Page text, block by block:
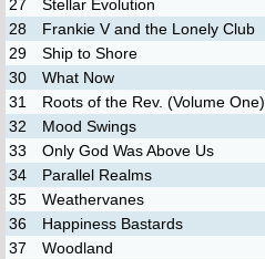
27
Stellar Evolution
28
Frankie V and the Lonely Club
29
Ship to Shore
30
What Now
31
Roots of the Rev. (Volume One)
32
Mood Swings
33
Only God Was Above Us
34
Parallel Realms
35
Weathervanes
36
Happiness Bastards
37
Woodland